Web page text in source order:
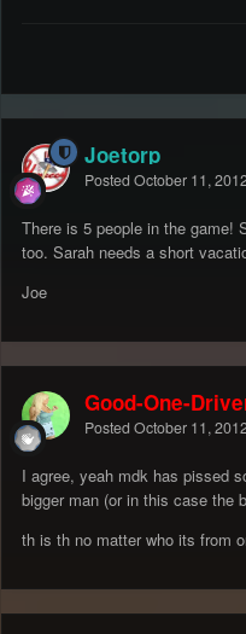
Joetorp
Posted October 11,
There is 5 people in the game!
too. Sarah needs a short
Joe
Good-One-
Posted October 11,
I agree, yeah mdk has pissed
bigger man (or in this case the
th is th no matter who its from